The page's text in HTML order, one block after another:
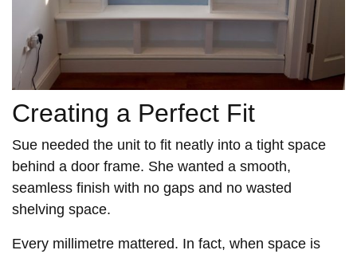
Creating a Perfect Fit
Sue needed the unit to fit neatly into a tight space
behind a door frame. She wanted a smooth,
seamless finish with no gaps and no wasted
shelving space.
Every millimetre mattered. In fact, when space is